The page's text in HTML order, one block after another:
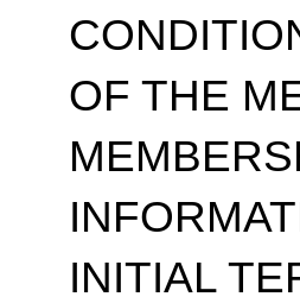
OF THE
INITIAL